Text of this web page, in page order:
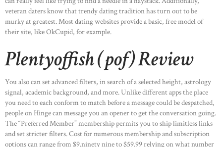
veteran daters know that trendy dating tradition has turn out to be
murky at greatest. Most dating websites provide a basic, free model of
their site, like OkCupid, for example.
Plentyoffish (pof) Review
You also can set advanced filters, in search of a selected height, astrology
signal, academic background, and more. Unlike different apps the place
you need to each conform to match before a message could be despatched,
people on Hinge can message you an opener to get the conversation going.
The “Preferred Member” membership permits you to ship limitless links
and set stricter filters. Cost for numerous membership and subscription
options can range from $9.ninety nine to $59.99 relying on what number